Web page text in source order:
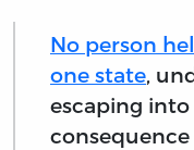
No person
one state ,
escaping